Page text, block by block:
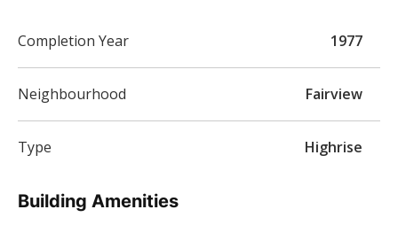
Building Amenities
Completion Year 1977
Neighbourhood Fairview
Type Highrise